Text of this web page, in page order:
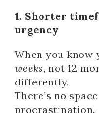
1. Shorter
urgency
When you know
weeks, not 12
differently.
There’s no
procrastination.